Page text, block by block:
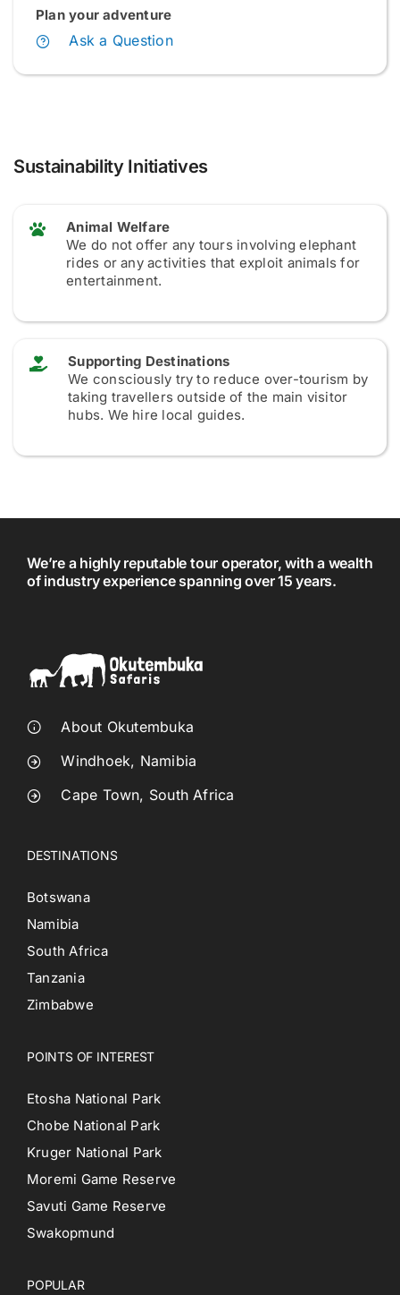
Plan your adventure
Ask a Question
Sustainability Initiatives
Animal Welfare
We do not offer any tours involving elephant
rides or any activities that exploit animals for
entertainment.
Supporting Destinations
We consciously try to reduce over-tourism by
taking travellers outside of the main visitor
hubs. We hire local guides.
We’re a highly reputable tour operator, with a wealth
of industry experience spanning over 15 years.
About Okutembuka
Windhoek, Namibia
Cape Town, South Africa
DESTINATIONS
Botswana
Namibia
South Africa
Tanzania
Zimbabwe
POINTS OF INTEREST
Etosha National Park
Chobe National Park
Kruger National Park
Moremi Game Reserve
Savuti Game Reserve
Swakopmund
POPULAR